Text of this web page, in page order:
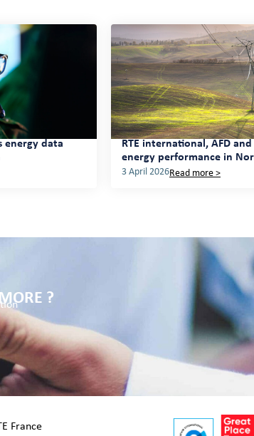
energy data
RTE international, AFD
energy performance in
3 April 2026Read more >
?
France